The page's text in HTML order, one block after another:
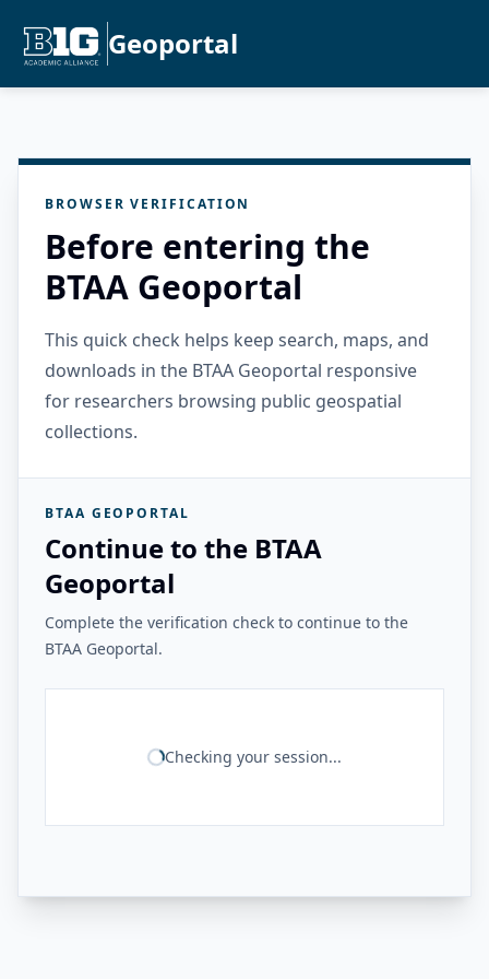
Geoportal
BROWSER VERIFICATION
Before entering the
BTAA Geoportal
This quick check helps keep search, maps, and
downloads in the BTAA Geoportal responsive
for researchers browsing public geospatial
collections.
BTAA GEOPORTAL
Continue to the BTAA
Geoportal
Complete the verification check to continue to the
BTAA Geoportal.
Checking your session...